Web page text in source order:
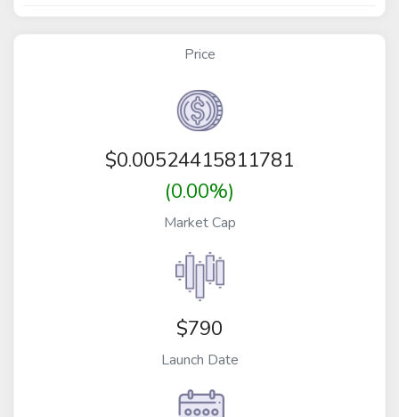
Price
$0.00524415811781
(0.00%)
Market Cap
$790
Launch Date